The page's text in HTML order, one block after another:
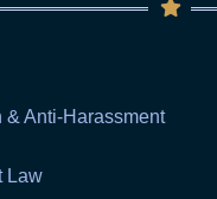
Anti-Harassment
Law